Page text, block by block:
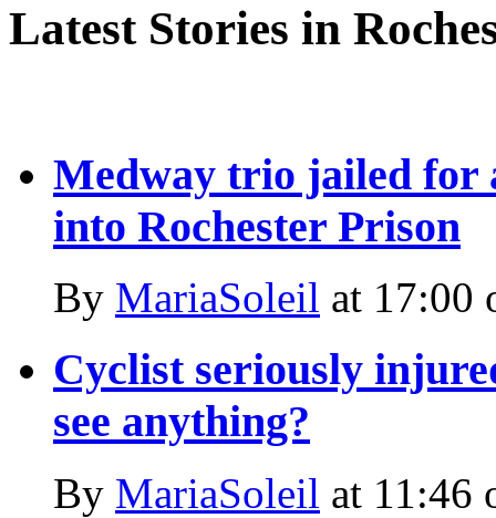
Latest Stories in
Medway trio jailed for
into Rochester Prison
By MariaSoleil at 17:00
Cyclist seriously
see anything?
By MariaSoleil at 11:46